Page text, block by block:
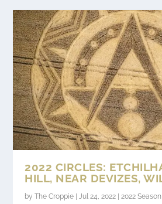
2022 CIRCLES:
HILL, NEAR DEVIZES,
byThe Croppie |Jul 24, 2022 |2022 Season